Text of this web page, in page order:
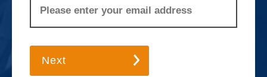
Next